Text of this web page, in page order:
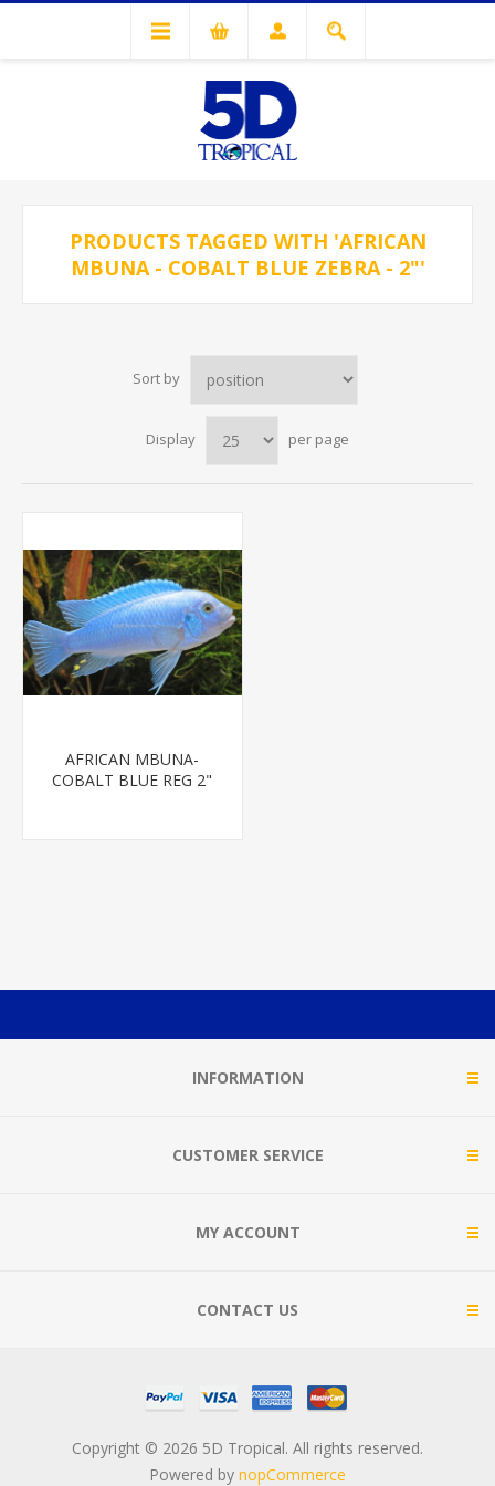
PRODUCTS TAGGED WITH 'AFRICAN
MBUNA - COBALT BLUE ZEBRA - 2"'
Sort by
Display per page
AFRICAN MBUNA-
COBALT BLUE REG 2"
INFORMATION
CUSTOMER SERVICE
MY ACCOUNT
CONTACT US
Copyright © 2026 5D Tropical. All rights reserved.
Powered by nopCommerce